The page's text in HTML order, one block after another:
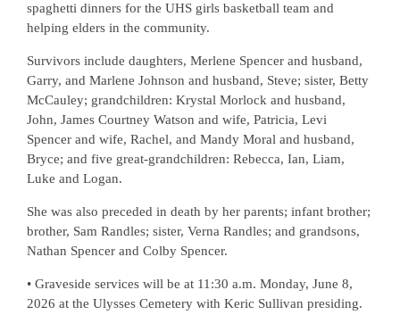
spaghetti dinners for the UHS girls basketball team and
helping elders in the community.
Survivors include daughters, Merlene Spencer and husband,
Garry, and Marlene Johnson and husband, Steve; sister, Betty
McCauley; grandchildren: Krystal Morlock and husband,
John, James Courtney Watson and wife, Patricia, Levi
Spencer and wife, Rachel, and Mandy Moral and husband,
Bryce; and five great-grandchildren: Rebecca, Ian, Liam,
Luke and Logan.
She was also preceded in death by her parents; infant brother;
brother, Sam Randles; sister, Verna Randles; and grandsons,
Nathan Spencer and Colby Spencer.
• Graveside services will be at 11:30 a.m. Monday, June 8,
2026 at the Ulysses Cemetery with Keric Sullivan presiding.